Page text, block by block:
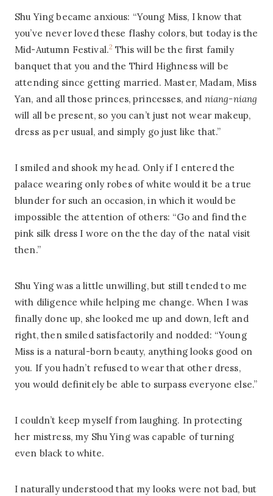
Shu Ying became anxious: “Young Miss, I know that
you’ve never loved these flashy colors, but today is the
Mid-Autumn Festival.2 This will be the first family
banquet that you and the Third Highness will be
attending since getting married. Master, Madam, Miss
Yan, and all those princes, princesses, and niang-niang
will all be present, so you can’t just not wear makeup,
dress as per usual, and simply go just like that.”
I smiled and shook my head. Only if I entered the
palace wearing only robes of white would it be a true
blunder for such an occasion, in which it would be
impossible the attention of others: “Go and find the
pink silk dress I wore on the the day of the natal visit
then.”
Shu Ying was a little unwilling, but still tended to me
with diligence while helping me change. When I was
finally done up, she looked me up and down, left and
right, then smiled satisfactorily and nodded: “Young
Miss is a natural-born beauty, anything looks good on
you. If you hadn’t refused to wear that other dress,
you would definitely be able to surpass everyone else.”
I couldn’t keep myself from laughing. In protecting
her mistress, my Shu Ying was capable of turning
even black to white.
I naturally understood that my looks were not bad, but